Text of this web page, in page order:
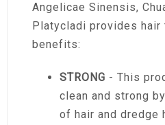
Angelicae Sinensis,
Platycladi provides hair
benefits:
STRONG - This
clean and strong
of hair and dredge